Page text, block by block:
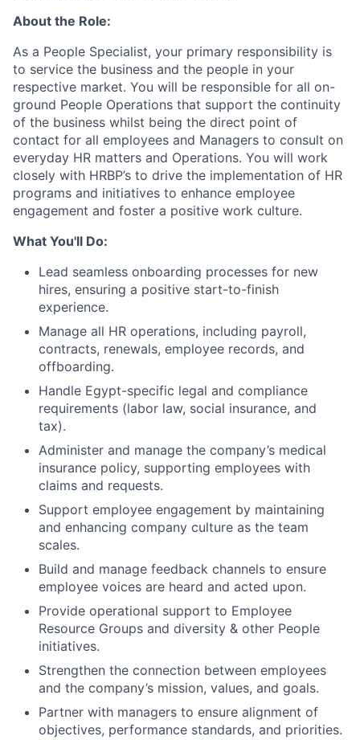
About the Role:
As a People Specialist, your primary responsibility is
to service the business and the people in your
respective market. You will be responsible for all on-
ground People Operations that support the continuity
of the business whilst being the direct point of
contact for all employees and Managers to consult on
everyday HR matters and Operations. You will work
closely with HRBP’s to drive the implementation of HR
programs and initiatives to enhance employee
engagement and foster a positive work culture.
What You'll Do:
Lead seamless onboarding processes for new
hires, ensuring a positive start-to-finish
experience.
Manage all HR operations, including payroll,
contracts, renewals, employee records, and
offboarding.
Handle Egypt-specific legal and compliance
requirements (labor law, social insurance, and
tax).
Administer and manage the company’s medical
insurance policy, supporting employees with
claims and requests.
Support employee engagement by maintaining
and enhancing company culture as the team
scales.
Build and manage feedback channels to ensure
employee voices are heard and acted upon.
Provide operational support to Employee
Resource Groups and diversity & other People
initiatives.
Strengthen the connection between employees
and the company’s mission, values, and goals.
Partner with managers to ensure alignment of
objectives, performance standards, and priorities.